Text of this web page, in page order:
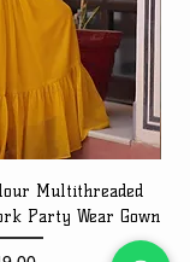
Multithreaded
Party Wear Gown